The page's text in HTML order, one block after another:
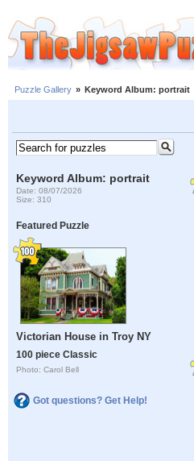
Puzzle Gallery » Keyword Album: portrait
Keyword Album: portrait
Date: 08/07/2026
Size: 310
Featured Puzzle
Victorian House in Troy NY
100 piece Classic
Photo: Carol Bell
Got questions? Get Help!